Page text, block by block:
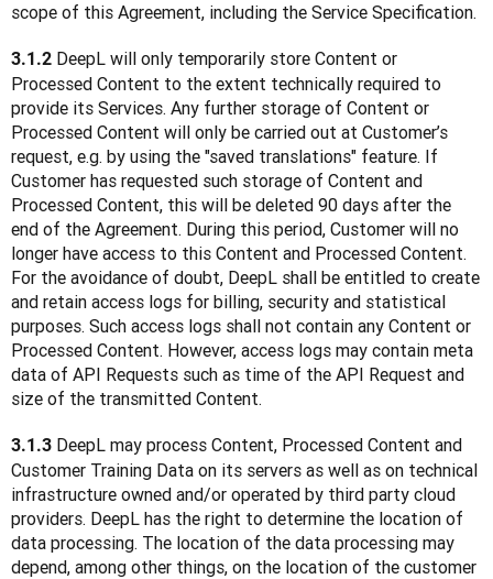
scope of this Agreement, including the Service Specification.
3.1.2 DeepL will only temporarily store Content or
Processed Content to the extent technically required to
provide its Services. Any further storage of Content or
Processed Content will only be carried out at Customer’s
request, e.g. by using the "saved translations" feature. If
Customer has requested such storage of Content and
Processed Content, this will be deleted 90 days after the
end of the Agreement. During this period, Customer will no
longer have access to this Content and Processed Content.
For the avoidance of doubt, DeepL shall be entitled to create
and retain access logs for billing, security and statistical
purposes. Such access logs shall not contain any Content or
Processed Content. However, access logs may contain meta
data of API Requests such as time of the API Request and
size of the transmitted Content.
3.1.3 DeepL may process Content, Processed Content and
Customer Training Data on its servers as well as on technical
infrastructure owned and/or operated by third party cloud
providers. DeepL has the right to determine the location of
data processing. The location of the data processing may
depend, among other things, on the location of the customer